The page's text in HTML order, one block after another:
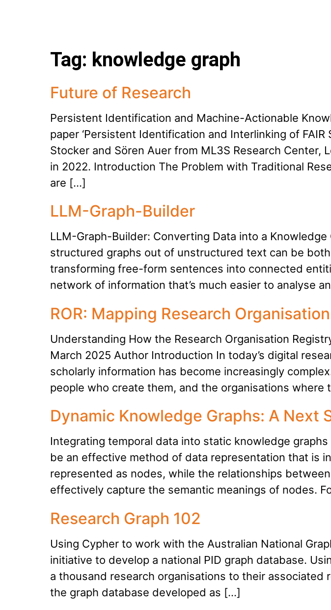
Tag: knowledge graph
Future of Research
Persistent Identification and Machine-Actionable
paper ‘Persistent Identification and Interlinking of
Stocker and Sören Auer from ML3S Research Center,
in 2022. Introduction The Problem with Traditional
are […]
LLM-Graph-Builder
LLM-Graph-Builder: Converting Data into a
structured graphs out of unstructured text can be
transforming free-form sentences into connected
network of information that’s much easier to analyse
ROR: Mapping Research
Understanding How the Research Organisation
March 2025 Author Introduction In today’s digital
scholarly information has become increasingly
people who create them, and the organisations where
Dynamic Knowledge Graphs: A Next
Integrating temporal data into static knowledge
be an effective method of data representation that is
represented as nodes, while the relationships
effectively capture the semantic meanings of nodes.
Research Graph 102
Using Cypher to work with the Australian National
initiative to develop a national PID graph database.
a thousand research organisations to their
the graph database developed as […]